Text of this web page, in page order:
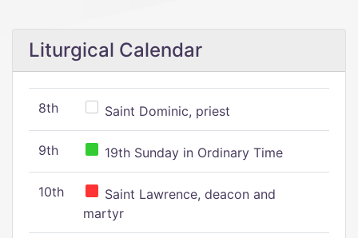
Liturgical Calendar
8th Saint Dominic, priest
9th 19th Sunday in Ordinary Time
10th
Saint Lawrence, deacon and
martyr